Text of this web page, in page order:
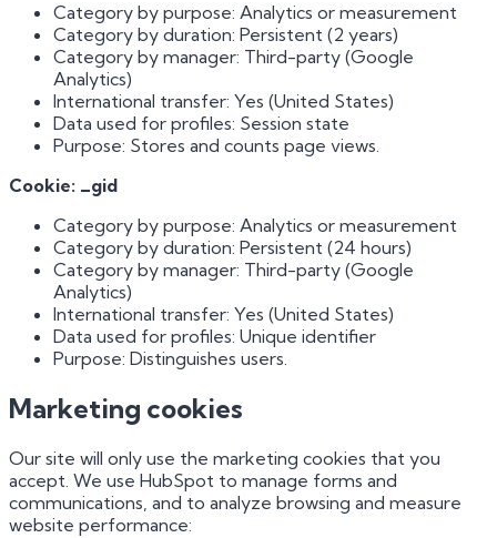
Category by purpose: Analytics or measurement
Category by duration: Persistent (2 years)
Category by manager: Third-party (Google
Analytics)
International transfer: Yes (United States)
Data used for profiles: Session state
Purpose: Stores and counts page views.
Cookie: _gid
Category by purpose: Analytics or measurement
Category by duration: Persistent (24 hours)
Category by manager: Third-party (Google
Analytics)
International transfer: Yes (United States)
Data used for profiles: Unique identifier
Purpose: Distinguishes users.
Marketing cookies
Our site will only use the marketing cookies that you
accept. We use HubSpot to manage forms and
communications, and to analyze browsing and measure
website performance: